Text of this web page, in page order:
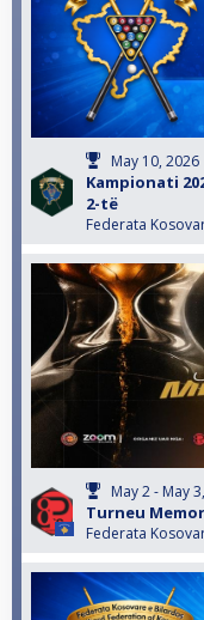
May 10, 2026
Kampionati
2-të
Federata
May 2 - May
Turneu
Federata